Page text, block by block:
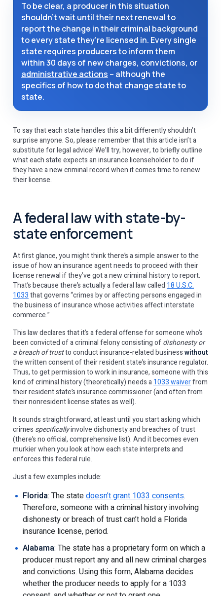
To be clear, a producer in this situation
shouldn’t wait until their next renewal to
report the change in their criminal background
to every state they’re licensed in. Every single
state requires producers to inform them
within 30 days of new charges, convictions, or
administrative actions – although the
specifics of how to do that change state to
state.
To say that each state handles this a bit differently shouldn’t
surprise anyone. So, please remember that this article isn’t a
substitute for legal advice! We’ll try, however, to briefly outline
what each state expects an insurance licenseholder to do if
they have a new criminal record when it comes time to renew
their license.
A federal law with state-by-
state enforcement
At first glance, you might think there’s a simple answer to the
issue of how an insurance agent needs to proceed with their
license renewal if they’ve got a new criminal history to report.
That’s because there’s actually a federal law called 18 U.S.C.
1033that governs “crimes by or affecting persons engaged in
the business of insurance whose activities affect interstate
commerce.”
This law declares that it’s a federal offense for someone who’s
been convicted of a criminal felony consisting ofdishonesty or
a breach of trustto conduct insurance-related businesswithout
the written consent of their resident state’s insurance regulator.
Thus, to get permission to work in insurance, someone with this
kind of criminal history (theoretically) needs a1033 waiverfrom
their resident state’s insurance commissioner (and often from
their nonresident license states as well).
It sounds straightforward, at least until you start asking which
crimes specificallyinvolve dishonesty and breaches of trust
(there’s no official, comprehensive list). And it becomes even
murkier when you look at how each state interprets and
enforces this federal rule.
Just a few examples include:
Florida: The statedoesn’t grant 1033 consents.
Therefore, someone with a criminal history involving
dishonesty or breach of trust can’t hold a Florida
insurance license, period.
Alabama: The state has a proprietary form on which a
producer must report any and all new criminal charges
and convictions. Using this form, Alabama decides
whether the producer needs to apply for a 1033